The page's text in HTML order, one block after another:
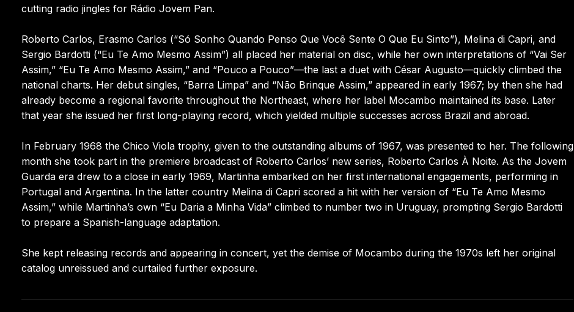
cutting radio jingles for Rádio Jovem Pan.
Roberto Carlos, Erasmo Carlos (“Só Sonho Quando Penso Que Você Sente O Que Eu Sinto”), Melina di Capri, and
Sergio Bardotti (“Eu Te Amo Mesmo Assim”) all placed her material on disc, while her own interpretations of “Vai Ser
Assim,” “Eu Te Amo Mesmo Assim,” and “Pouco a Pouco”—the last a duet with César Augusto—quickly climbed the
national charts. Her debut singles, “Barra Limpa” and “Não Brinque Assim,” appeared in early 1967; by then she had
already become a regional favorite throughout the Northeast, where her label Mocambo maintained its base. Later
that year she issued her first long-playing record, which yielded multiple successes across Brazil and abroad.
In February 1968 the Chico Viola trophy, given to the outstanding albums of 1967, was presented to her. The following
month she took part in the premiere broadcast of Roberto Carlos’ new series, Roberto Carlos À Noite. As the Jovem
Guarda era drew to a close in early 1969, Martinha embarked on her first international engagements, performing in
Portugal and Argentina. In the latter country Melina di Capri scored a hit with her version of “Eu Te Amo Mesmo
Assim,” while Martinha’s own “Eu Daria a Minha Vida” climbed to number two in Uruguay, prompting Sergio Bardotti
to prepare a Spanish-language adaptation.
She kept releasing records and appearing in concert, yet the demise of Mocambo during the 1970s left her original
catalog unreissued and curtailed further exposure.